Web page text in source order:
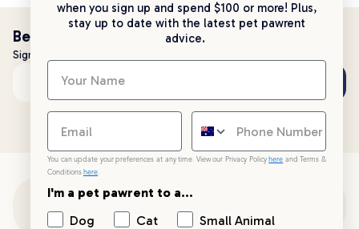
Be the first to know!
Sign up to stay up to date with all things PetPost
Email address
when you sign up and spend $100 or more! Plus,
stay up to date with the latest pet pawrent
advice.
You can update your preferences at any time. View our Privacy Policy here and Terms &
Conditions here.
I'm a pet pawrent to a...
Dog
Cat
Small Animal